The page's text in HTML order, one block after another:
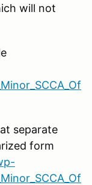
will not
separate
form